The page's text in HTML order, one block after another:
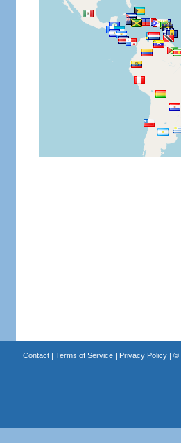
Contact| Terms of Service| Privacy Policy| ©